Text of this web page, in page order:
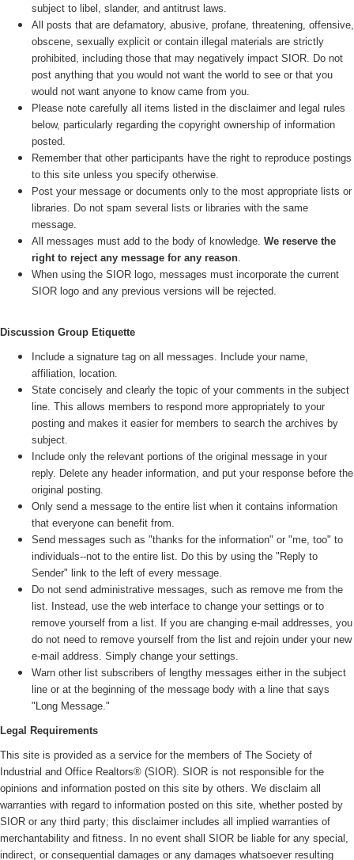
subject to libel, slander, and antitrust laws.
All posts that are defamatory, abusive, profane, threatening, offensive,
obscene, sexually explicit or contain illegal materials are strictly
prohibited, including those that may negatively impact SIOR. Do not
post anything that you would not want the world to see or that you
would not want anyone to know came from you.
Please note carefully all items listed in the disclaimer and legal rules
below, particularly regarding the copyright ownership of information
posted.
Remember that other participants have the right to reproduce postings
to this site unless you specify otherwise.
Post your message or documents only to the most appropriate lists or
libraries. Do not spam several lists or libraries with the same
message.
All messages must add to the body of knowledge. We reserve the
right to reject any message for any reason
When using the SIOR logo, messages must incorporate the current
SIOR logo and any previous versions will be rejected.
Discussion Group Etiquette
Include a signature tag on all messages. Include your name,
affiliation, location.
State concisely and clearly the topic of your comments in the subject
line. This allows members to respond more appropriately to your
posting and makes it easier for members to search the archives by
subject.
Include only the relevant portions of the original message in your
reply. Delete any header information, and put your response before the
original posting.
Only send a message to the entire list when it contains information
that everyone can benefit from.
Send messages such as "thanks for the information" or "me, too" to
individuals--not to the entire list. Do this by using the "Reply to
Sender" link to the left of every message.
Do not send administrative messages, such as remove me from the
list. Instead, use the web interface to change your settings or to
remove yourself from a list. If you are changing e-mail addresses, you
do not need to remove yourself from the list and rejoin under your new
e-mail address. Simply change your settings.
Warn other list subscribers of lengthy messages either in the subject
line or at the beginning of the message body with a line that says
"Long Message."
Legal Requirements
This site is provided as a service for the members of The Society of
Industrial and Office Realtors® (SIOR). SIOR is not responsible for the
opinions and information posted on this site by others. We disclaim all
warranties with regard to information posted on this site, whether posted by
SIOR or any third party; this disclaimer includes all implied warranties of
merchantability and fitness. In no event shall SIOR be liable for any special,
indirect, or consequential damages or any damages whatsoever resulting